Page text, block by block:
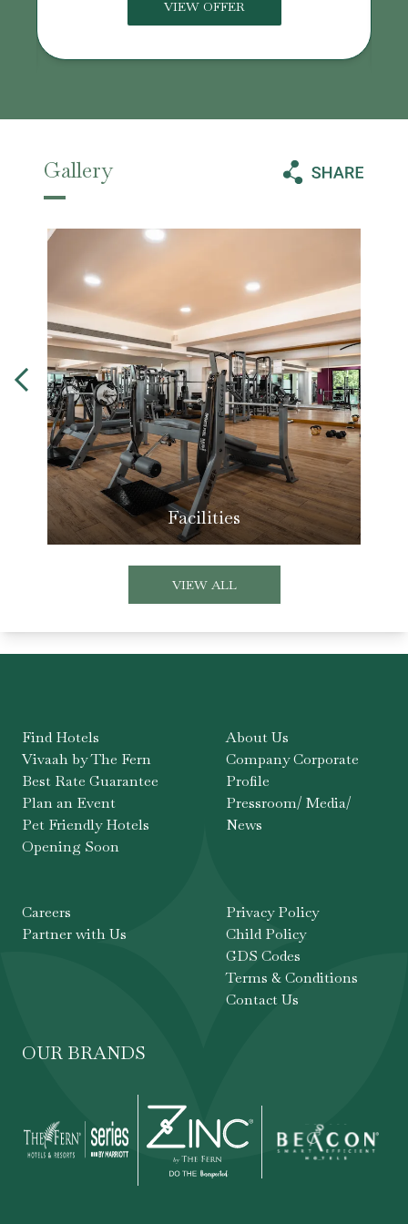
VIEW OFFER
Gallery
Facilities
VIEW ALL
Find Hotels
Vivaah by The Fern
Best Rate Guarantee
Plan an Event
Pet Friendly Hotels
Opening Soon
About Us
Company Corporate
Profile
Pressroom/ Media/
News
Careers
Partner with Us
Privacy Policy
Child Policy
GDS Codes
Terms & Conditions
Contact Us
OUR BRANDS